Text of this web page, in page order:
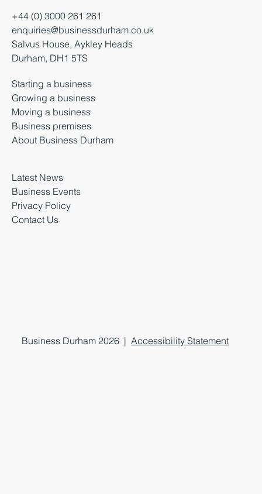
+44 (0) 3000 261 261
enquiries@businessdurham.co.uk
Salvus House, Aykley Heads
Durham, DH1 5TS
Starting a business
Growing a business
Moving a business
Business premises
About Business Durham
Latest News
Business Events
Privacy Policy
Contact Us
Business Durham 2026 |Accessibility Statement